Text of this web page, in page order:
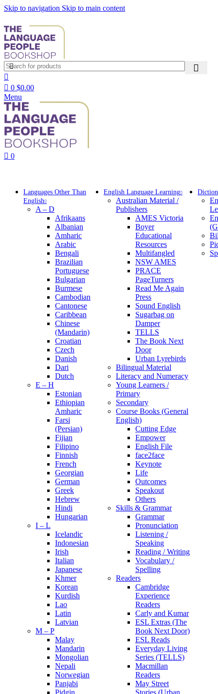
Skip to navigation Skip to main content
0 $0.00
Menu
0
Languages Other Than
English
A – D
Afrikaans
Albanian
Amharic
Arabic
Bengali
Brazilian
Portuguese
Bulgarian
Burmese
Cambodian
Cantonese
Caribbean
Chinese
(Mandarin)
Croatian
Czech
Danish
Dari
Dutch
E – H
Estonian
Ethiopian
Amharic
Farsi
(Persian)
Fijian
Filipino
Finnish
French
Georgian
German
Greek
Hebrew
Hindi
Hungarian
I – L
Icelandic
Indonesian
Irish
Italian
Japanese
Khmer
Korean
Kurdish
Lao
Latin
Latvian
M – P
Malay
Mandarin
Mongolian
Nepali
Norwegian
Panjabi
Pidgin
English Language Learning
Australian Material /
Publishers
AMES Victoria
Boyer
Educational
Resources
Multifangled
NSW AMES
PRACE
PageTurners
Read Me Again
Press
Sound English
Sugarbag on
Damper
TELLS
The Book Next
Door
Urban Lyrebirds
Bilingual Material
Literacy and Numeracy
Young Learners /
Primary
Secondary
Course Books (General
English)
Cutting Edge
Empower
English File
face2face
Keynote
Life
Outcomes
Speakout
Others
Skills & Grammar
Grammar
Pronunciation
Listening /
Speaking
Reading / Writing
Vocabulary /
Spelling
Readers
Cambridge
Experience
Readers
Carly and Kumar
ESL Extras (The
Book Next Door)
ESL Reads
Everyday Living
Series (TELLS)
Macmillan
Readers
May Street
Stories (Urban